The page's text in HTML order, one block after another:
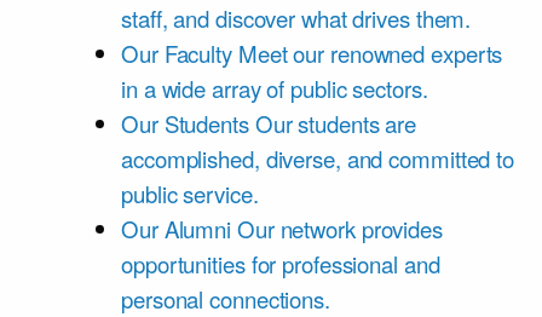
staff, and discover what drives them.
Our Faculty Meet our renowned experts
in a wide array of public sectors.
Our StudentsOur students are
accomplished, diverse, and committed to
public service.
Our Alumni Our network provides
opportunities for professional and
personal connections.